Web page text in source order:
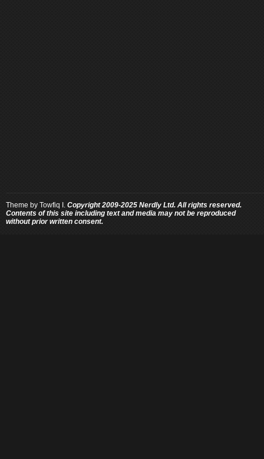
Theme by Towfiq I. Copyright 2009-2025 Nerdly Ltd. All rights reserved.
Contents of this site including text and media may not be reproduced
without prior written consent.